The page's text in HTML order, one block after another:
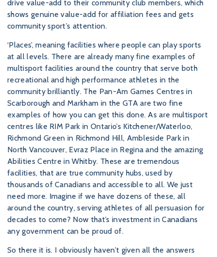
drive value-add to their community club members, which
shows genuine value-add for affiliation fees and gets
community sport’s attention.
‘Places’, meaning facilities where people can play sports
at all levels. There are already many fine examples of
multisport facilities around the country that serve both
recreational and high performance athletes in the
community brilliantly. The Pan-Am Games Centres in
Scarborough and Markham in the GTA are two fine
examples of how you can get this done. As are multisport
centres like RIM Park in Ontario’s Kitchener/Waterloo,
Richmond Green in Richmond Hill, Ambleside Park in
North Vancouver, Evraz Place in Regina and the amazing
Abilities Centre in Whitby. These are tremendous
facilities, that are true community hubs, used by
thousands of Canadians and accessible to all. We just
need more. Imagine if we have dozens of these, all
around the country, serving athletes of all persuasion for
decades to come? Now that’s investment in Canadians
any government can be proud of.
So there it is. I obviously haven’t given all the answers